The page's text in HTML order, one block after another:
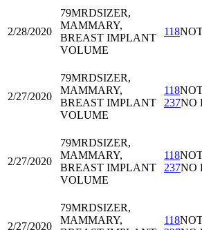
2/28/2020
79MRDSIZER,
MAMMARY,
BREAST IMPLANT
VOLUME
118
2/27/2020
79MRDSIZER,
MAMMARY,
BREAST IMPLANT
VOLUME
118
237NO
2/27/2020
79MRDSIZER,
MAMMARY,
BREAST IMPLANT
VOLUME
118
237NO
2/27/2020
79MRDSIZER,
MAMMARY,
118